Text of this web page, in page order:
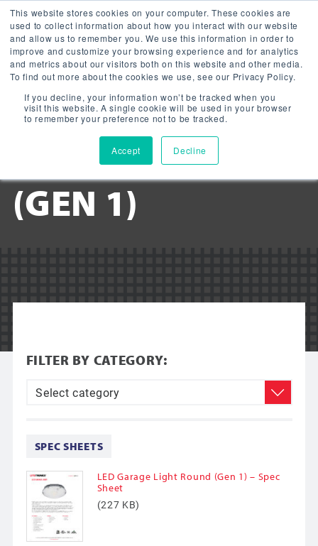
This website stores cookies on your computer. These cookies are
used to collect information about how you interact with our website
and allow us to remember you. We use this information in order to
improve and customize your browsing experience and for analytics
and metrics about our visitors both on this website and other media.
To find out more about the cookies we use, see our Privacy Policy.
If you decline, your information won’t be tracked when you
visit this website. A single cookie will be used in your browser
to remember your preference not to be tracked.
Accept Decline
Downloads:
LED GARAGE
LIGHT ROUND
(GEN 1)
FILTER BY CATEGORY:
SPEC SHEETS
LED Garage Light Round (Gen 1) – Spec
Sheet
(227 KB)